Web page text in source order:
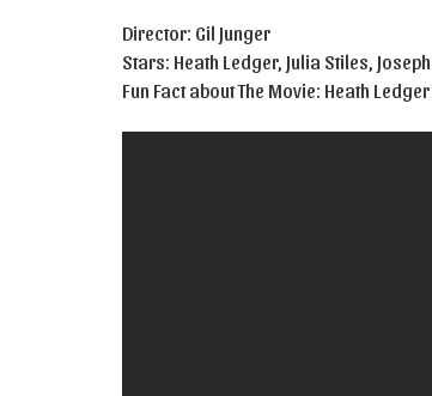
Director: Gil Junger
Stars: Heath Ledger, Julia Stiles,
Fun Fact about The Movie: Heath